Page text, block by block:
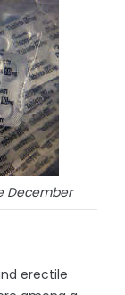
December
erectile